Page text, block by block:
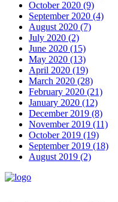
October 2020 (9)
September 2020 (4)
August 2020 (7)
July 2020 (2)
June 2020 (15)
May 2020 (13)
April 2020 (19)
March 2020 (28)
February 2020 (21)
January 2020 (12)
December 2019 (8)
November 2019 (11)
October 2019 (19)
September 2019 (18)
August 2019 (2)